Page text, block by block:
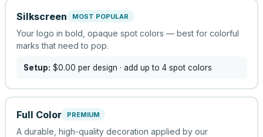
Silkscreen MOST POPULAR
Your logo in bold, opaque spot colors — best for colorful
marks that need to pop.
Setup: $0.00 per design · add up to 4 spot colors
Full Color PREMIUM
A durable, high-quality decoration applied by our